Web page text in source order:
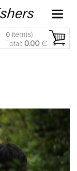
0 item(s)
Total: 0.00 €